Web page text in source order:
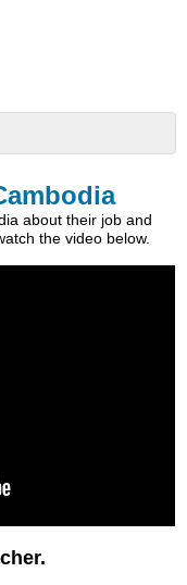
about their job and
the video below.